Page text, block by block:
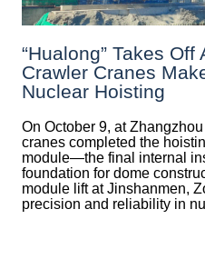
“Hualong” Takes
Crawler Cranes
Nuclear Hoisting
On October 9, at
cranes completed the
module—the final internal
foundation for dome
module lift at Jinshanmen,
precision and reliability in